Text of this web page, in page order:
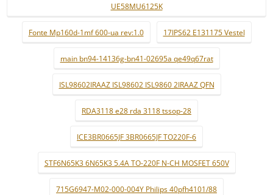
UE58MU6125K
Fonte Mp160d-1mf 600-ua rev:1.0 17IPS62 E131175 Vestel
main bn94-14136g-bn41-02695a qe49q67rat
ISL98602IRAAZ ISL98602 ISL9860 2IRAAZ QFN
RDA3118 e28 rda 3118 tssop-28
ICE3BR0665JF 3BR0665JF TO220F-6
STF6N65K3 6N65K3 5.4A TO-220F N-CH MOSFET 650V
715G6947-M02-000-004Y Philips 40pfh4101/88